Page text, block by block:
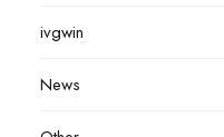
ivgwin
News